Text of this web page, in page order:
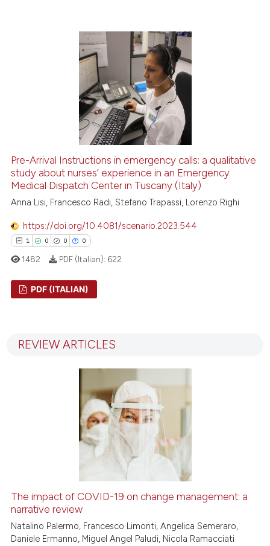
how this article has been
shows how a scientific paper
been cited by providing the
of the citation, a
describing whether
mentions, or contrasts
claim, and a label
in which section the
was made.
Pre-Arrival Instructions in emergency calls: a qualitative
study about nurses’ experience in an Emergency
Medical Dispatch Center in Tuscany (Italy)
Anna Lisi, Francesco Radi, Stefano Trapassi, Lorenzo Righi
https://doi.org/10.4081/scenario.2023.544
1 0 0 0
how this article has been
cited by providing the
of the citation, a
describing whether
mentions, or contrasts
1482 PDF (Italian): 622
PDF (ITALIAN)
REVIEW ARTICLES
The impact of COVID-19 on change management: a
narrative review
Natalino Palermo, Francesco Limonti, Angelica Semeraro,
Daniele Ermanno, Miguel Angel Paludi, Nicola Ramacciati